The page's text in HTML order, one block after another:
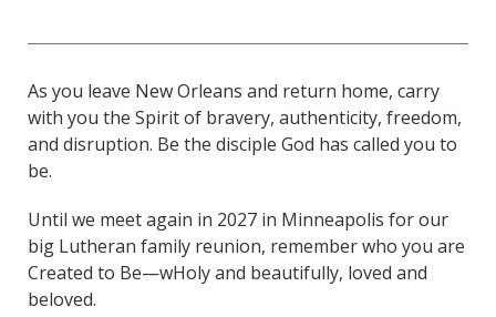
As you leave New Orleans and return home, carry
with you the Spirit of bravery, authenticity, freedom,
and disruption. Be the disciple God has called you to
be.
Until we meet again in 2027 in Minneapolis for our
big Lutheran family reunion, remember who you are
Created to Be—wHoly and beautifully, loved and
beloved.